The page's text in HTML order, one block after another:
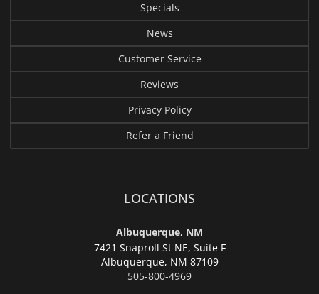
Specials
News
Customer Service
Reviews
Privacy Policy
Refer a Friend
LOCATIONS
Albuquerque, NM
7421 Snaproll St NE, Suite F
Albuquerque, NM 87109
505-800-4969